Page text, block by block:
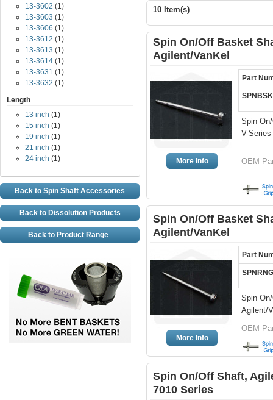
10 Item(s)
Spin On/Off Basket
Agilent/VanKel
More Info
Part
Spin
V-Series
OEM
Spin On/Off Basket
Agilent/VanKel
More Info
Part
Spin
Agilent/
OEM
Spin On/Off Shaft,
7010 Series
13-3602 (1)
13-3603 (1)
13-3606 (1)
13-3612 (1)
13-3613 (1)
13-3614 (1)
13-3631 (1)
13-3632 (1)
Length
13 inch (1)
15 inch (1)
19 inch (1)
21 inch (1)
24 inch (1)
Back to Spin Shaft Accessories
Back to Dissolution Products
Back to Product Range